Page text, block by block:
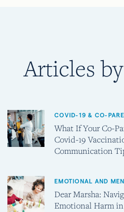
Articles
COVID-19 & CO-
What If Your Co-
Covid-19
Communication
EMOTIONAL AND
Dear Marsha:
Emotional Harm